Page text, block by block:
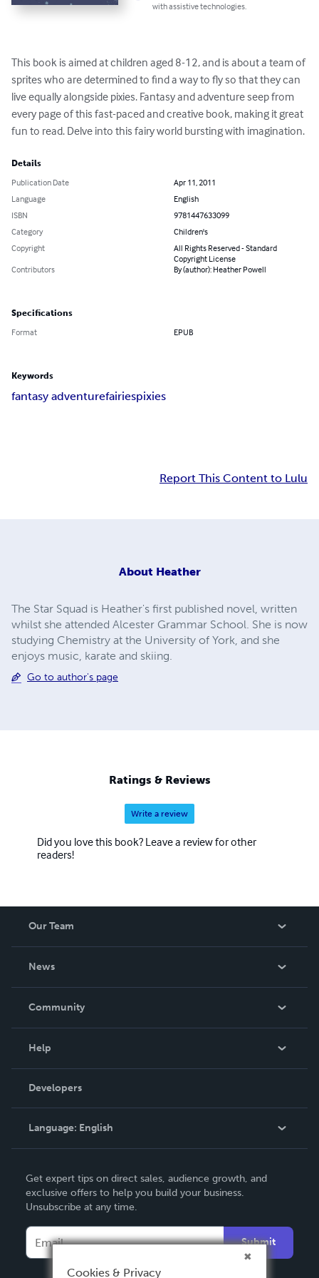
with assistive technologies.
This book is aimed at children aged 8-12, and is about a team of
sprites who are determined to find a way to fly so that they can
live equally alongside pixies. Fantasy and adventure seep from
every page of this fast-paced and creative book, making it great
fun to read. Delve into this fairy world bursting with imagination.
Details
Publication Date
Apr 11, 2011
Language
English
ISBN
9781447633099
Category
Children's
Copyright
All Rights Reserved - Standard
Copyright License
Contributors
By (author): Heather Powell
Specifications
Format EPUB
Keywords
fantasy adventurefairiespixies
Report This Content to Lulu
About Heather
The Star Squad is Heather's first published novel, written
whilst she attended Alcester Grammar School. She is now
studying Chemistry at the University of York, and she
enjoys music, karate and skiing.
Go to author's page
Ratings & Reviews
Write a review
Did you love this book? Leave a review for other
readers!
Our Team
News
In The News
Community
Podcast
Help
Order Lookup
Knowledge Base
Contact Support
Developers
Language: English
Deutsch
Français
Español
Get expert tips on direct sales, audience growth, and
exclusive offers to help you build your business.
Unsubscribe at any time.
Submit
Cookies & Privacy